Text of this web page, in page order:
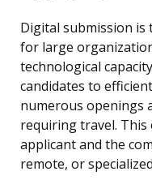
Digital submission
for large
technological
candidates to
numerous openings
requiring travel.
applicant and the
remote, or